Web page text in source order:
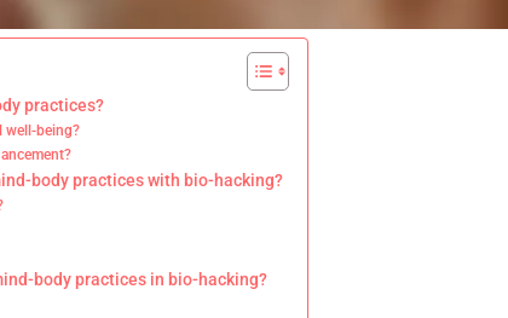
practices?
well-being?
body practices with bio-hacking?
body practices in bio-hacking?